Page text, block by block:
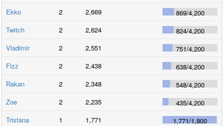
Ekko
2 2,669 869/4,200
Twitch
2 2,624 824/4,200
Vladimir
2 2,551 751/4,200
Fizz
2 2,438 638/4,200
Rakan
2 2,348 548/4,200
Zoe
2 2,235 435/4,200
Tristana
1 1,771 1,771/1,800